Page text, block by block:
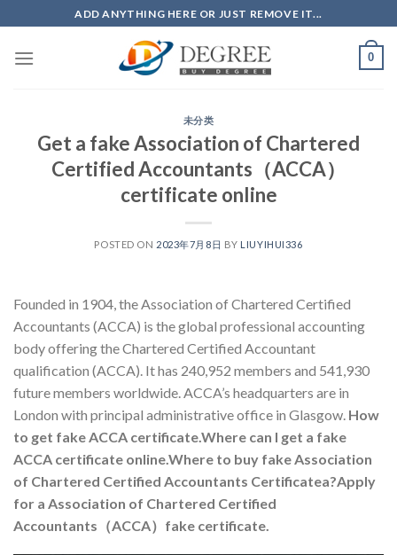
to
content
ADD ANYTHING HERE OR JUST REMOVE IT...
0
未分类
Get a fake Association of Chartered
Certified Accountants（ACCA）
certificate online
POSTED ON 2023年7月8日 BY LIUYIHUI336
Founded in 1904, the Association of Chartered Certified
Accountants (ACCA) is the global professional accounting
body offering the Chartered Certified Accountant
qualification (ACCA). It has 240,952 members and 541,930
future members worldwide. ACCA’s headquarters are in
London with principal administrative office in Glasgow. How
to get fake ACCA certificate.Where can I get a fake
ACCA certificate online.Where to buy fake Association
of Chartered Certified Accountants Certificatea?Apply
for a Association of Chartered Certified
Accountants（ACCA）fake certificate.